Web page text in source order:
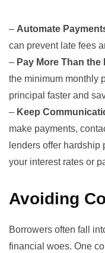
– Automate
can prevent late fees
– Pay More Than the
the minimum monthly
principal faster and
– Keep
make payments,
lenders offer
your interest rates or
Avoiding
Borrowers often fall
financial woes. One